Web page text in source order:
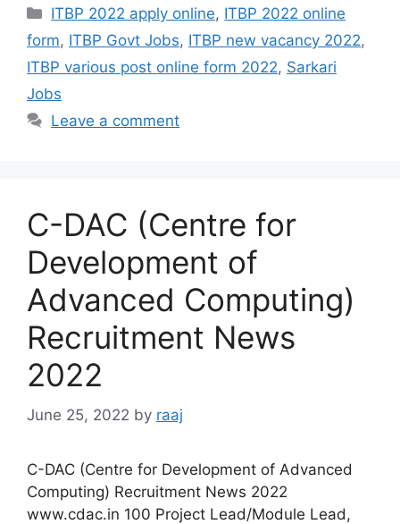
Categories
ITBP 2022 apply online, ITBP 2022 online
form, ITBP Govt Jobs, ITBP new vacancy 2022,
ITBP various post online form 2022, Sarkari
Jobs
Leave a comment
C-DAC (Centre for
Development of
Advanced Computing)
Recruitment News
2022
June 25, 2022 by raaj
C-DAC (Centre for Development of Advanced
Computing) Recruitment News 2022
www.cdac.in 100 Project Lead/Module Lead,